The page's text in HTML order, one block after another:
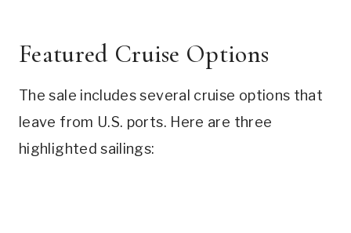
Featured Cruise Options
The sale includes several cruise options that
leave from U.S. ports. Here are three
highlighted sailings: